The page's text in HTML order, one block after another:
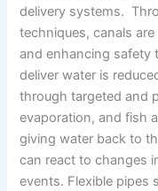
delivery systems.
techniques, canals
and enhancing safety
deliver water is
through targeted and
evaporation, and fish
giving water back to
can react to changes
events. Flexible pipes